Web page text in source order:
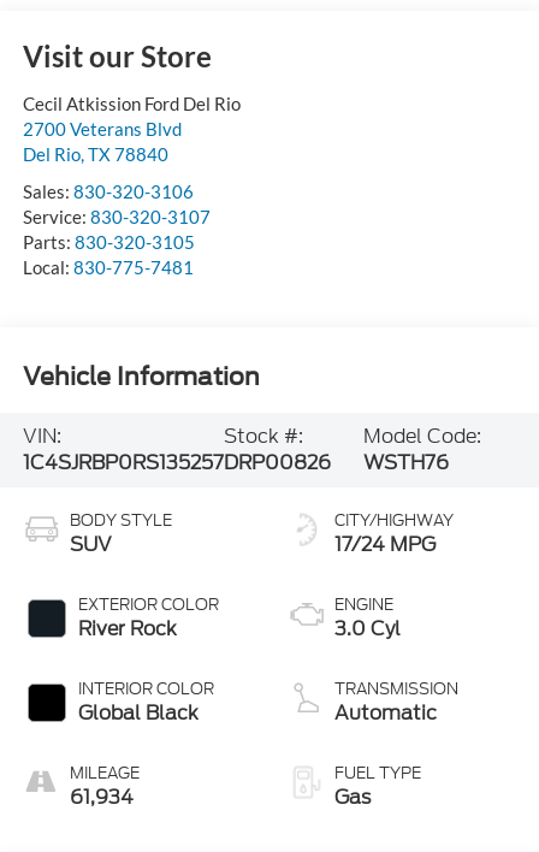
Visit our Store
Cecil Atkission Ford Del Rio
2700 Veterans Blvd
Del Rio, TX78840
Sales: 830-320-3106
Service: 830-320-3107
Parts: 830-320-3105
Local: 830-775-7481
Vehicle Information
VIN:
1C4SJRBP0RS135257
Stock #:
DRP00826
Model Code:
WSTH76
BODY STYLE
SUV
EXTERIOR COLOR
River Rock
INTERIOR COLOR
Global Black
MILEAGE
61,934
CITY/HIGHWAY
17/24 MPG
ENGINE
3.0 Cyl
TRANSMISSION
Automatic
FUEL TYPE
Gas